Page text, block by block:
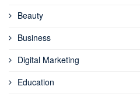
Beauty
Business
Digital Marketing
Education